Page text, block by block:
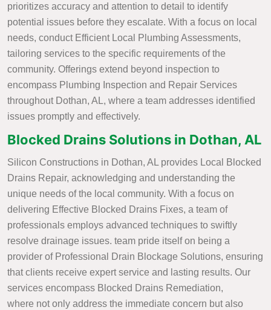
prioritizes accuracy and attention to detail to identify
potential issues before they escalate. With a focus on local
needs, conduct Efficient Local Plumbing Assessments,
tailoring services to the specific requirements of the
community. Offerings extend beyond inspection to
encompass Plumbing Inspection and Repair Services
throughout Dothan, AL, where a team addresses identified
issues promptly and effectively.
Blocked Drains Solutions in Dothan, AL
Silicon Constructions in Dothan, AL provides Local Blocked
Drains Repair, acknowledging and understanding the
unique needs of the local community. With a focus on
delivering Effective Blocked Drains Fixes, a team of
professionals employs advanced techniques to swiftly
resolve drainage issues. team pride itself on being a
provider of Professional Drain Blockage Solutions, ensuring
that clients receive expert service and lasting results. Our
services encompass Blocked Drains Remediation,
where not only address the immediate concern but also